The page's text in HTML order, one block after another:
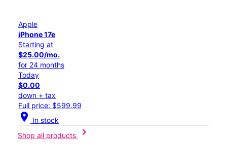
Apple
iPhone 17e
Starting at
$25.00/mo.
for 24 months
Today
$0.00
down + tax
Full price: $599.99
location_on In stock
Shop all products
chevron_right